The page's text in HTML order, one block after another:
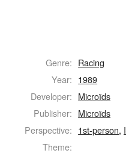
Genre: Racing
Year: 1989
Developer: Microïds
Publisher: Microïds
Perspective: 1st-person,
Theme: